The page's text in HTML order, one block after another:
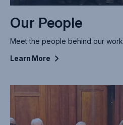
Our People
Meet the people behind our work
Learn More